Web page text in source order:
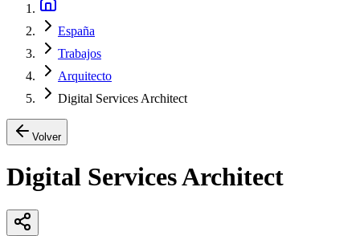
España
Trabajos
Arquitecto
Digital Services Architect
Volver
Digital Services Architect